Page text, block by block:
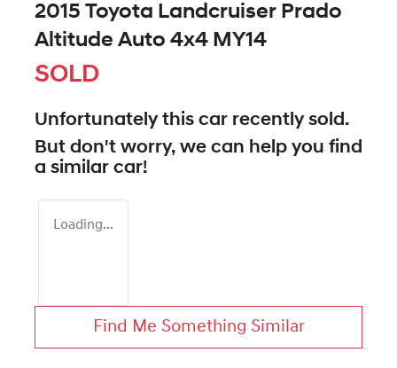
2015 Toyota Landcruiser Prado
Altitude Auto 4x4 MY14
SOLD
Unfortunately this car recently sold.
But don't worry, we can help you find
a similar car!
Loading...
Find Me Something Similar